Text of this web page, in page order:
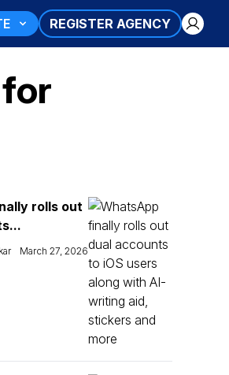
REGISTER AGENCY
rolls out
March 27, 2026